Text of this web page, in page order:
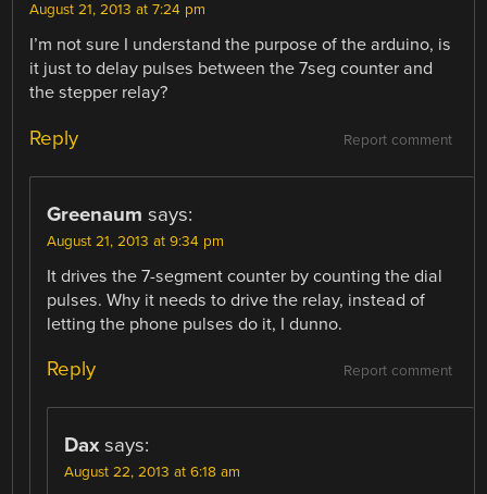
August 21, 2013 at 7:24 pm
I’m not sure I understand the purpose of the arduino, is
it just to delay pulses between the 7seg counter and
the stepper relay?
Report comment
Reply
Greenaum says:
August 21, 2013 at 9:34 pm
It drives the 7-segment counter by counting the dial
pulses. Why it needs to drive the relay, instead of
letting the phone pulses do it, I dunno.
Report comment
Reply
Dax says:
August 22, 2013 at 6:18 am